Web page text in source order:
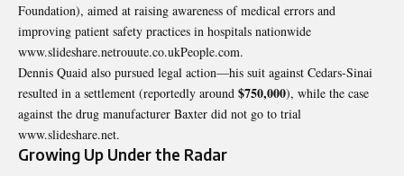
Foundation), aimed at raising awareness of medical errors and
improving patient safety practices in hospitals nationwide
www.slideshare.netrouute.co.ukPeople.com.
Dennis Quaid also pursued legal action—his suit against Cedars-Sinai
resulted in a settlement (reportedly around $750,000), while the case
against the drug manufacturer Baxter did not go to trial
www.slideshare.net.
Growing Up Under the Radar